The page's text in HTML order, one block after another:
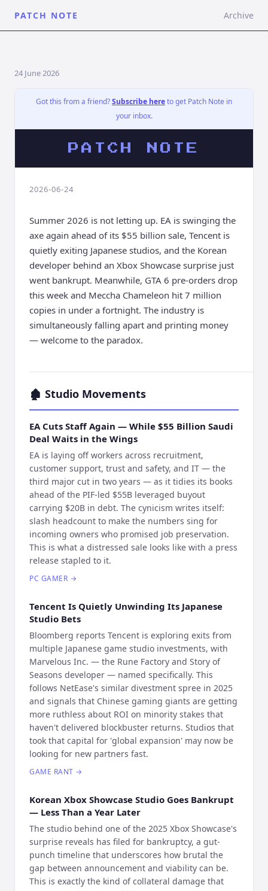
PATCH NOTE Archive
24 June 2026
Got this from a friend?Subscribe hereto get Patch Note in
your inbox.
PATCH NOTE
2026-06-24
Summer 2026 is not letting up. EA is swinging the
axe again ahead of its $55 billion sale, Tencent is
quietly exiting Japanese studios, and the Korean
developer behind an Xbox Showcase surprise just
went bankrupt. Meanwhile, GTA 6 pre-orders drop
this week and Meccha Chameleon hit 7 million
copies in under a fortnight. The industry is
simultaneously falling apart and printing money
— welcome to the paradox.
🏚️ Studio Movements
EA Cuts Staff Again — While $55 Billion Saudi
Deal Waits in the Wings
EA is laying off workers across recruitment,
customer support, trust and safety, and IT — the
third major cut in two years — as it tidies its books
ahead of the PIF-led $55B leveraged buyout
carrying $20B in debt. The cynicism writes itself:
slash headcount to make the numbers sing for
incoming owners who promised job preservation.
This is what a distressed sale looks like with a press
release stapled to it.
PC GAMER →
Tencent Is Quietly Unwinding Its Japanese
Studio Bets
Bloomberg reports Tencent is exploring exits from
multiple Japanese game studio investments, with
Marvelous Inc. — the Rune Factory and Story of
Seasons developer — named specifically. This
follows NetEase's similar divestment spree in 2025
and signals that Chinese gaming giants are getting
more ruthless about ROI on minority stakes that
haven't delivered blockbuster returns. Studios that
took that capital for 'global expansion' may now be
looking for new partners fast.
GAME RANT →
Korean Xbox Showcase Studio Goes Bankrupt
— Less Than a Year Later
The studio behind one of the 2025 Xbox Showcase's
surprise reveals has filed for bankruptcy, a gut-
punch timeline that underscores how brutal the
gap between announcement and viability can be.
This is exactly the kind of collateral damage that